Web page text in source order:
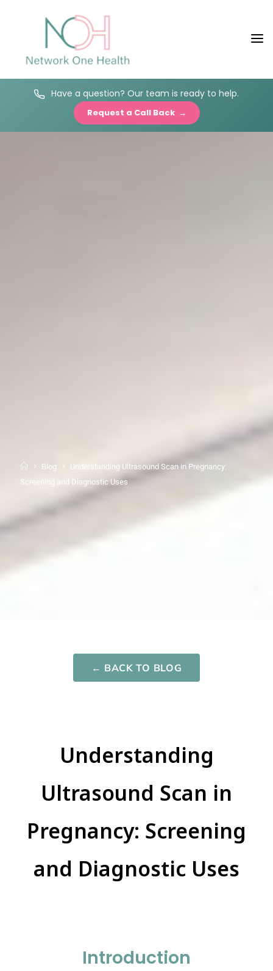
Have a question? Our team is ready to help.
Request a Call Back →
Nurturing your Journey to Motherhood
Blog
Understanding Ultrasound Scan in Pregnancy:
Screening and Diagnostic Uses
← BACK TO BLOG
Understanding
Ultrasound Scan in
Pregnancy: Screening
and Diagnostic Uses
Introduction